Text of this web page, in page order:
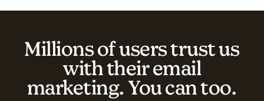
Millions of users trust us
with their email
marketing. You can too.